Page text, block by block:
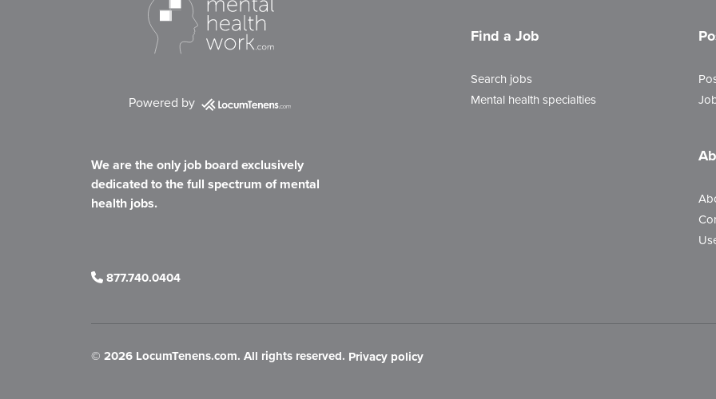
Powered by
We are the only job board exclusively
dedicated to the full spectrum of mental
health jobs.
877.740.0404
Find a Job
Search jobs
Mental health specialties
© 2026 LocumTenens.com. All rights reserved. Privacy policy